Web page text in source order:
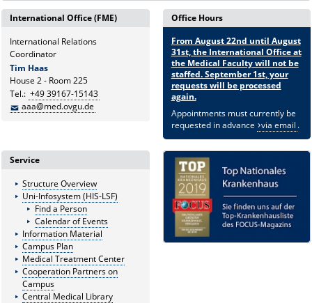
International Office (FME)
International Relations
Coordinator
Tim Haas
House 2 - Room 225
Tel.: +49 39167-15143
aaa@med.ovgu.de
Office Hours
From August 22nd until August
31st, the International Office at
the Medical Faculty will not be
staffed. September 1st, your
requests will be processed
again.
Appointments must currently be
requested in advance via email .
Service
Structure Overview
Uni-Infosystem (HIS-LSF)
Find a Person
Calendar of Events
Information Material
Campus Plan
Medical Treatment Center
Cooperation Partners on
Campus
Central Medical Library